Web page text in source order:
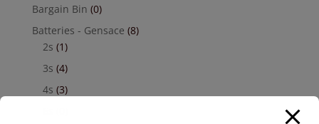
Bargain Bin (0)
Batteries - Gensace (8)
2s (1)
3s (4)
4s (3)